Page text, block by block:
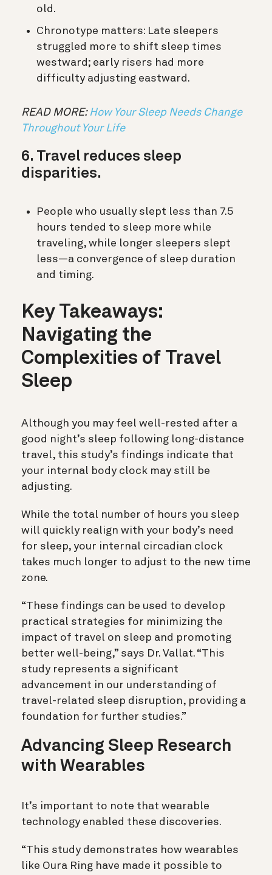
old.
Chronotype matters: Late sleepers
struggled more to shift sleep times
westward; early risers had more
difficulty adjusting eastward.
READ MORE: How Your Sleep Needs Change
Throughout Your Life
6. Travel reduces sleep
disparities.
People who usually slept less than 7.5
hours tended to sleep more while
traveling, while longer sleepers slept
less—a convergence of sleep duration
and timing.
Key Takeaways:
Navigating the
Complexities of Travel
Sleep
Although you may feel well-rested after a
good night’s sleep following long-distance
travel, this study’s findings indicate that
your internal body clock may still be
adjusting.
While the total number of hours you sleep
will quickly realign with your body’s need
for sleep, your internal circadian clock
takes much longer to adjust to the new time
zone.
“These findings can be used to develop
practical strategies for minimizing the
impact of travel on sleep and promoting
better well-being,” says Dr. Vallat. “This
study represents a significant
advancement in our understanding of
travel-related sleep disruption, providing a
foundation for further studies.”
Advancing Sleep Research
with Wearables
It’s important to note that wearable
technology enabled these discoveries.
“This study demonstrates how wearables
like Oura Ring have made it possible to